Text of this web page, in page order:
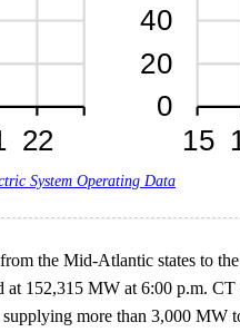
System Operating Data
the Mid-Atlantic states to
152,315 MW at 6:00 p.m.
more than 3,000 MW